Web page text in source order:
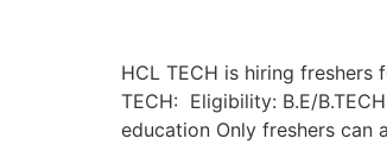
HCL TECH is hiring
TECH: Eligibility: B.E/
education Only freshers